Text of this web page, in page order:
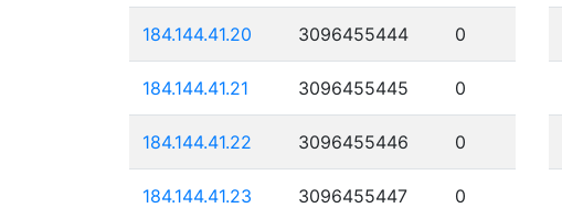
184.144.41.20 3096455444 0
184.144.41.21 3096455445 0
184.144.41.22 3096455446 0
184.144.41.23 3096455447 0